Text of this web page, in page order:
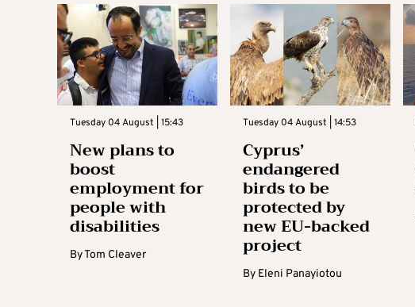
Tuesday 04 August | 15:43
New plans to
boost
employment for
people with
disabilities
ByTom Cleaver
Tuesday 04 August | 14:53
Cyprus’
endangered
birds to be
protected by
new EU-backed
project
By Eleni Panayiotou